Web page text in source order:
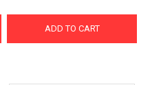
ADD TO CART